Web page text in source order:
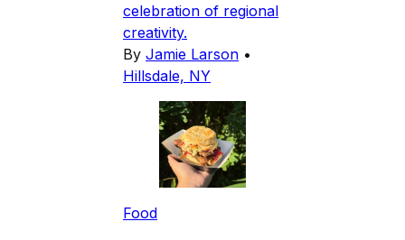
celebration of regional
creativity.
By Jamie Larson •
Hillsdale, NY
Food